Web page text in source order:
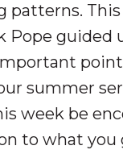
patterns.
Pope guided
summer
week be
to what you